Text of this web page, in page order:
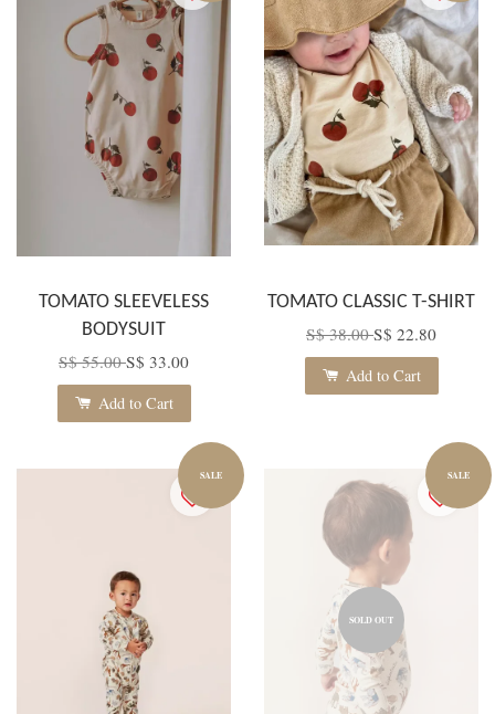
TOMATO SLEEVELESS
BODYSUIT
S$ 55.00S$ 33.00
Add to Cart
TOMATO CLASSIC T-SHIRT
S$ 38.00S$ 22.80
Add to Cart
SALE SALE
SOLD OUT